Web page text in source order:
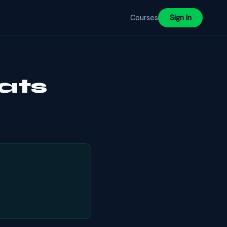
Courses Sign In